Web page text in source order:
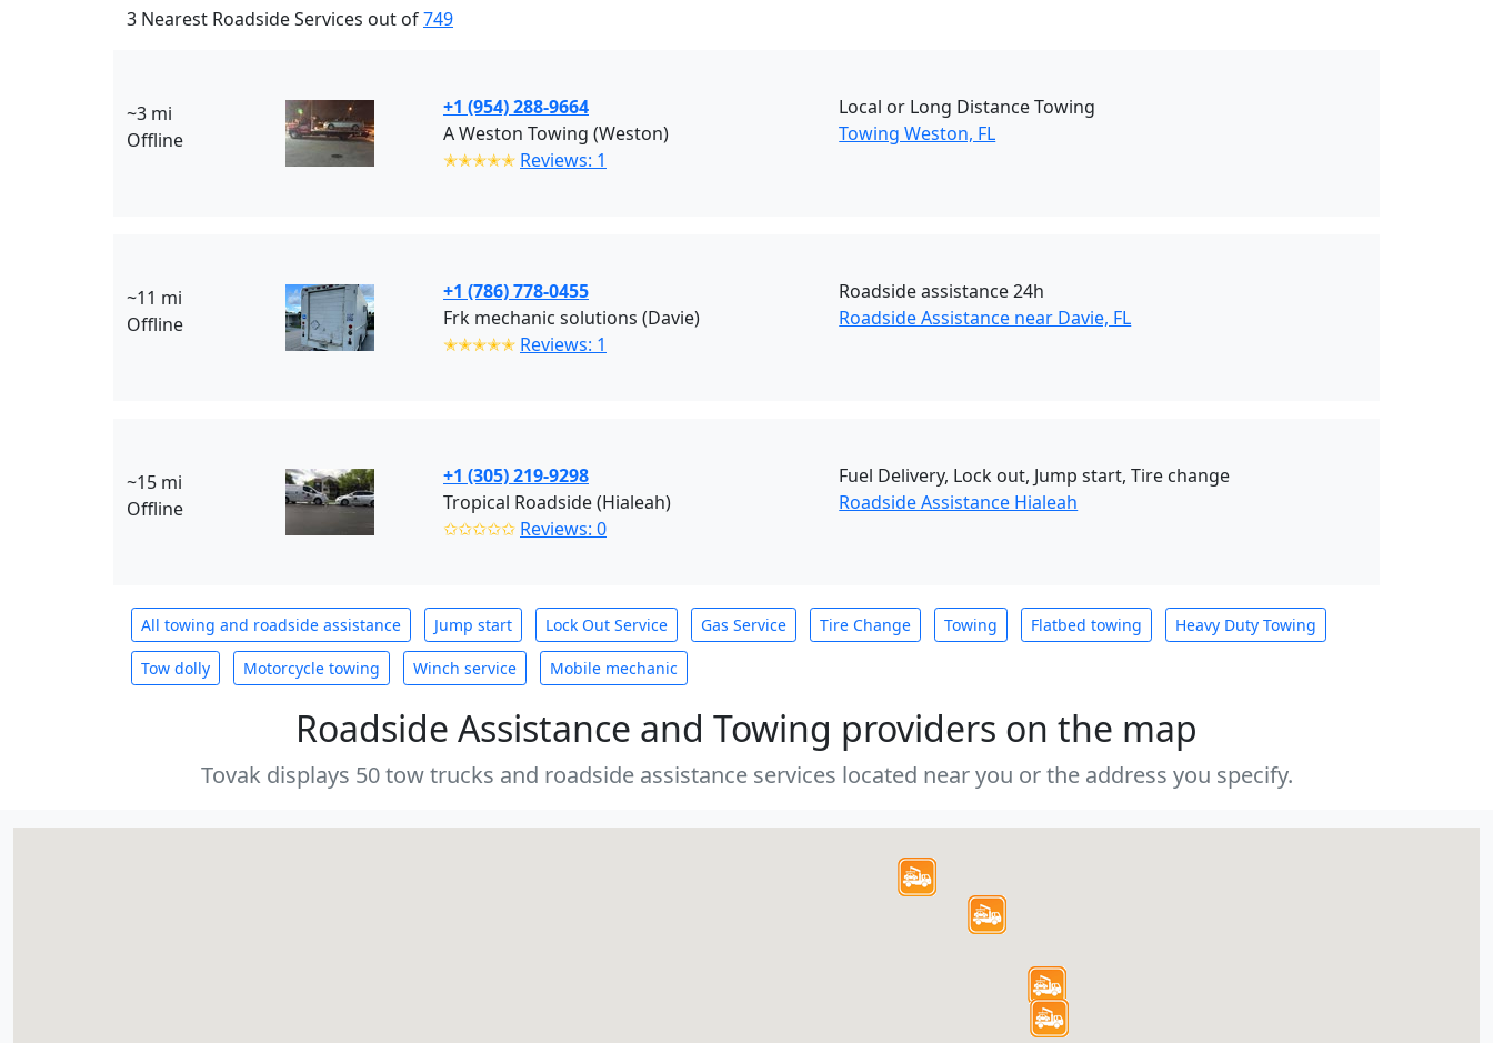
3 Nearest Roadside Services out of749
~3 mi
Offline
+1 (954) 288-9664
A Weston Towing (Weston)
✭✭✭✭✭ Reviews: 1
Local or Long Distance Towing
Towing Weston, FL
~11 mi
Offline
+1 (786) 778-0455
Frk mechanic solutions (Davie)
✭✭✭✭✭ Reviews: 1
Roadside assistance 24h
Roadside Assistance near Davie, FL
~15 mi
Offline
+1 (305) 219-9298
Tropical Roadside (Hialeah)
✩✩✩✩✩ Reviews: 0
Fuel Delivery, Lock out, Jump start, Tire change
Roadside Assistance Hialeah
All towing and roadside assistance Jump start Lock Out Service Gas Service Tire Change Towing Flatbed towing Heavy Duty Towing
Tow dolly Motorcycle towing Winch service Mobile mechanic
Roadside Assistance and Towing providers on the map
Tovak displays 50 tow trucks and roadside assistance services located near you or the address you specify.